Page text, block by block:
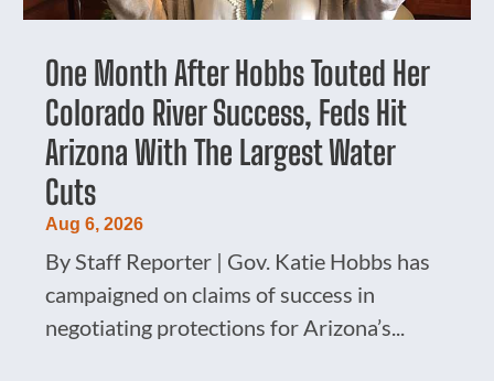
One Month After Hobbs Touted Her
Colorado River Success, Feds Hit
Arizona With The Largest Water
Cuts
Aug 6, 2026
By Staff Reporter | Gov. Katie Hobbs has
campaigned on claims of success in
negotiating protections for Arizona’s...